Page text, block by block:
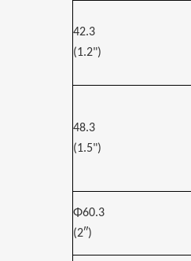
42.3
(1.2")
48.3
(1.5")
Φ60.3
(2″)